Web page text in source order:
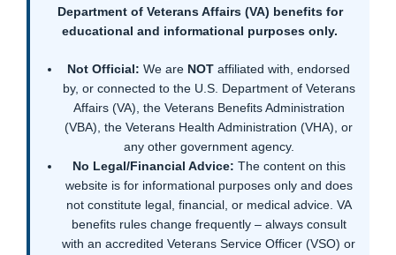
Department of Veterans Affairs (VA) benefits for
educational and informational purposes only.
Not Official: We are NOT affiliated with, endorsed
by, or connected to the U.S. Department of Veterans
Affairs (VA), the Veterans Benefits Administration
(VBA), the Veterans Health Administration (VHA), or
any other government agency.
No Legal/Financial Advice: The content on this
website is for informational purposes only and does
not constitute legal, financial, or medical advice. VA
benefits rules change frequently – always consult
with an accredited Veterans Service Officer (VSO) or